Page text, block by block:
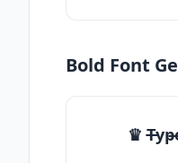
Bold Font
♛